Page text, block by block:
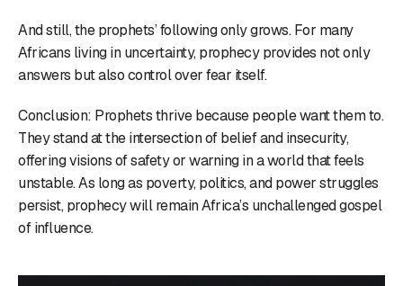
And still, the prophets’ following only grows. For many
Africans living in uncertainty, prophecy provides not only
answers but also control over fear itself.
Conclusion: Prophets thrive because people want them to.
They stand at the intersection of belief and insecurity,
offering visions of safety or warning in a world that feels
unstable. As long as poverty, politics, and power struggles
persist, prophecy will remain Africa’s unchallenged gospel
of influence.